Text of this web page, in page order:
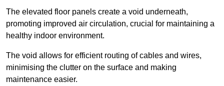
The elevated floor panels create a void underneath,
promoting improved air circulation, crucial for maintaining a
healthy indoor environment.
The void allows for efficient routing of cables and wires,
minimising the clutter on the surface and making
maintenance easier.